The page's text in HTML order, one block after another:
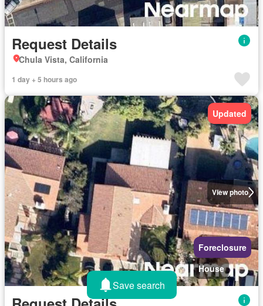
Request Details
Chula Vista, California
1 day + 5 hours ago
View photo
Updated
Foreclosure
House
Save search